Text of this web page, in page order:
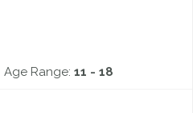
Age Range: 11 - 18